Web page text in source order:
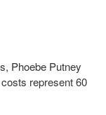
Phoebe Putney
represent 60